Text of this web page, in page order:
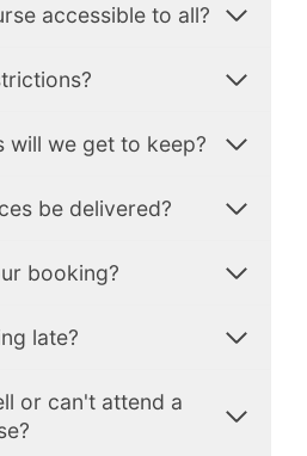
accessible to all?
will we get to keep?
be delivered?
booking?
late?
or can't attend a